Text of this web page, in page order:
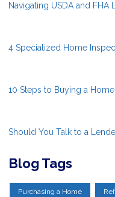
Navigating USDA and FHA
4 Specialized Home
10 Steps to Buying a
Should You Talk to a
Blog Tags
Purchasing a Home